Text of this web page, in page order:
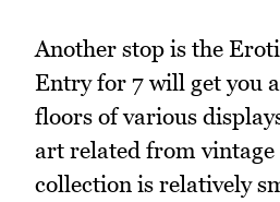
Another stop is the
Entry for 7 will get you
floors of various
art related from vintage
collection is relatively